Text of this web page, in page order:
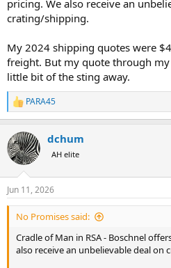
pricing. We also receive an
crating/shipping.
My 2024 shipping quotes were
freight. But my quote through my
little bit of the sting away.
R
e
c
t
i
s
:
PARA45
dchum
AH elite
Jun 11, 2026
No Promises said:
Cradle of Man in RSA - Boschnel
also receive an unbelievable deal on